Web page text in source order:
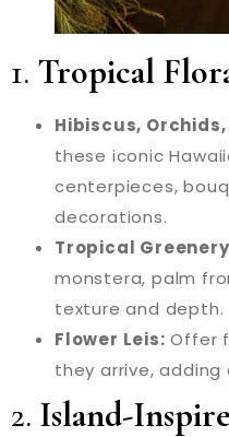
1. Tropical
Hibiscus,
these iconic
centerpieces,
decorations.
Tropical
monstera, palm
texture and depth.
Flower Leis: Offer
they arrive,
2. Island-